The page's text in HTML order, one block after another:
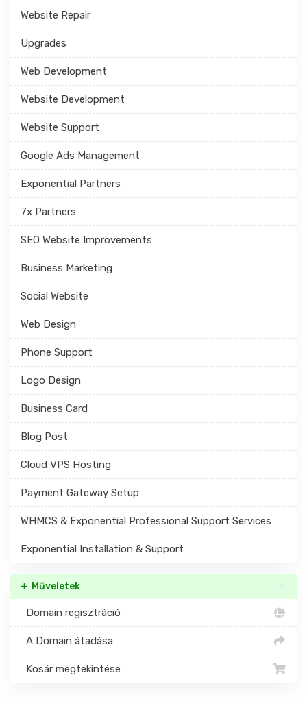
Website Repair
Upgrades
Web Development
Website Development
Website Support
Google Ads Management
Exponential Partners
7x Partners
SEO Website Improvements
Business Marketing
Social Website
Web Design
Phone Support
Logo Design
Business Card
Blog Post
Cloud VPS Hosting
Payment Gateway Setup
WHMCS & Exponential Professional Support Services
Exponential Installation & Support
Műveletek
Domain regisztráció
A Domain átadása
Kosár megtekintése